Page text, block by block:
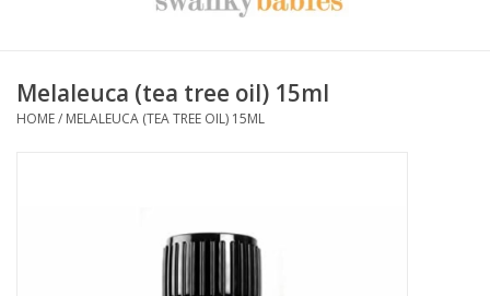
BOOK Car Seat Install
Melaleuca (tea tree oil) 15ml
HOME/ MELALEUCA (TEA TREE OIL) 15ML